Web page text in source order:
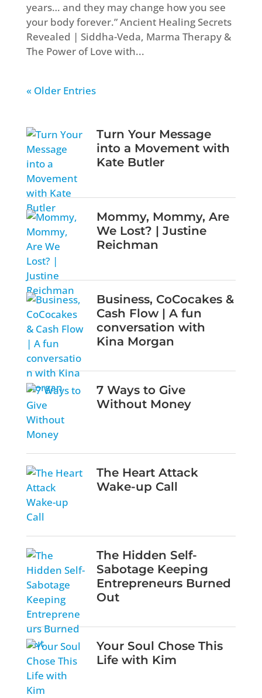
years… and they may change how you see
your body forever.” Ancient Healing Secrets
Revealed | Siddha-Veda, Marma Therapy &
The Power of Love with...
« Older Entries
Turn Your Message
into a Movement with
Kate Butler
Mommy, Mommy, Are
We Lost? | Justine
Reichman
Business, CoCocakes &
Cash Flow | A fun
conversation with
Kina Morgan
7 Ways to Give
Without Money
The Heart Attack
Wake-up Call
The Hidden Self-
Sabotage Keeping
Entrepreneurs Burned
Out
Your Soul Chose This
Life with Kim